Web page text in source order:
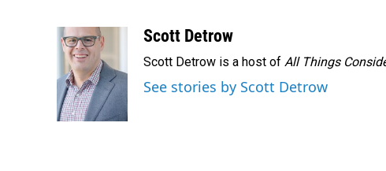
c
e
o
o
k
n
k
e
d
I
n
l
Scott Detrow
Scott Detrow is a host of All Things
See stories by Scott Detrow